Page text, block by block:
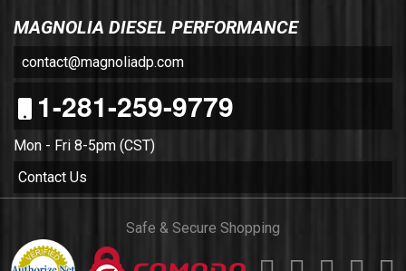
MAGNOLIA DIESEL PERFORMANCE
contact@magnoliadp.com
1-281-259-9779
Mon - Fri 8-5pm (CST)
Contact Us
Safe & Secure Shopping